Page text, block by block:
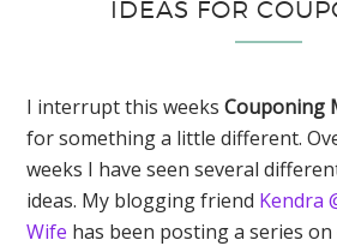
IDEAS FOR
I interrupt this weeksCouponing
for something a little different.
weeks I have seen several
ideas. My blogging friend Kendra
Wife has been posting a series